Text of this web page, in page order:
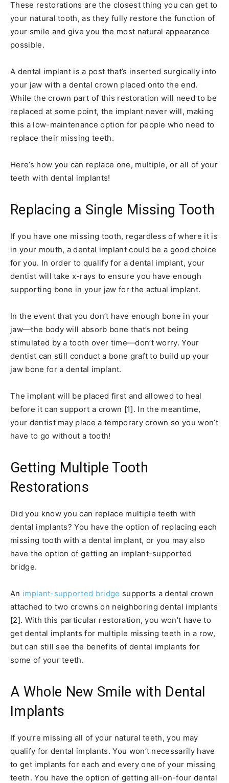
These restorations are the closest thing you can get to
your natural tooth, as they fully restore the function of
your smile and give you the most natural appearance
possible.
A dental implant is a post that’s inserted surgically into
your jaw with a dental crown placed onto the end.
While the crown part of this restoration will need to be
replaced at some point, the implant never will, making
this a low-maintenance option for people who need to
replace their missing teeth.
Here’s how you can replace one, multiple, or all of your
teeth with dental implants!
Replacing a Single Missing Tooth
If you have one missing tooth, regardless of where it is
in your mouth, a dental implant could be a good choice
for you. In order to qualify for a dental implant, your
dentist will take x-rays to ensure you have enough
supporting bone in your jaw for the actual implant.
In the event that you don’t have enough bone in your
jaw—the body will absorb bone that’s not being
stimulated by a tooth over time—don’t worry. Your
dentist can still conduct a bone graft to build up your
jaw bone for a dental implant.
The implant will be placed first and allowed to heal
before it can support a crown [1]. In the meantime,
your dentist may place a temporary crown so you won’t
have to go without a tooth!
Getting Multiple Tooth
Restorations
Did you know you can replace multiple teeth with
dental implants? You have the option of replacing each
missing tooth with a dental implant, or you may also
have the option of getting an implant-supported
bridge.
An implant-supported bridge supports a dental crown
attached to two crowns on neighboring dental implants
[2]. With this particular restoration, you won’t have to
get dental implants for multiple missing teeth in a row,
but can still see the benefits of dental implants for
some of your teeth.
A Whole New Smile with Dental
Implants
If you’re missing all of your natural teeth, you may
qualify for dental implants. You won’t necessarily have
to get implants for each and every one of your missing
teeth. You have the option of getting all-on-four dental